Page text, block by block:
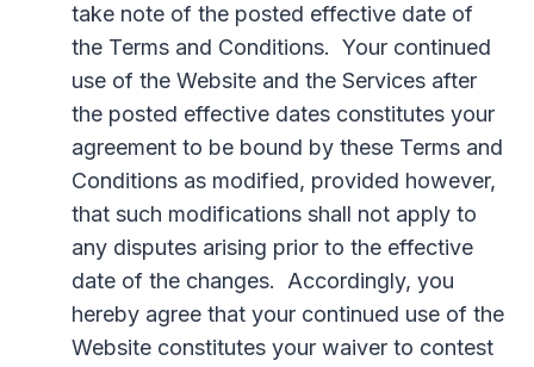
take note of the posted effective date of
the Terms and Conditions. Your continued
use of the Website and the Services after
the posted effective dates constitutes your
agreement to be bound by these Terms and
Conditions as modified, provided however,
that such modifications shall not apply to
any disputes arising prior to the effective
date of the changes. Accordingly, you
hereby agree that your continued use of the
Website constitutes your waiver to contest